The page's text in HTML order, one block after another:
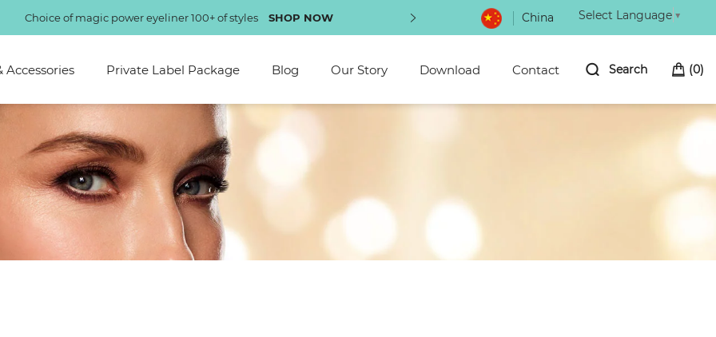
Choice of magic power eyeliner 100+ of styles SHOP NOW The latest beauty makeup
Select Language ▼
China
(0)
Search
Accessories Private Label Package Blog Our Story Download Contact